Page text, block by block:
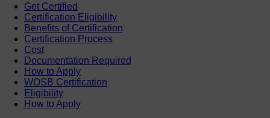
Get Certified
Certification Eligibility
Benefits of Certification
Certification Process
Cost
Documentation Required
How to Apply
WOSB Certification
Eligibility
How to Apply